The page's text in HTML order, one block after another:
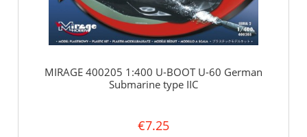
MIRAGE 400205 1:400 U-BOOT U-60 German
Submarine type IIC
€7.25